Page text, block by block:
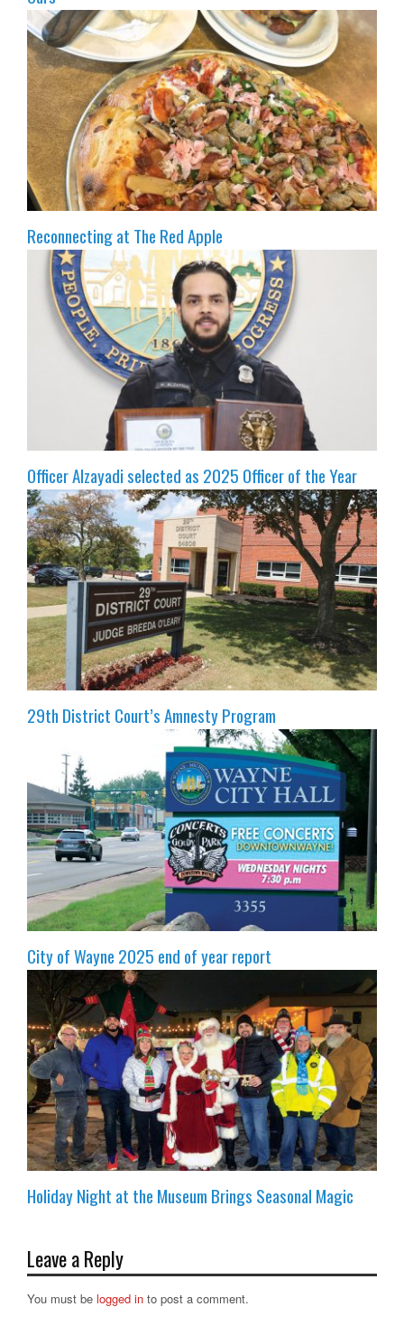
Reconnecting at The Red Apple
Officer Alzayadi selected as 2025 Officer of the Year
29th District Court’s Amnesty Program
City of Wayne 2025 end of year report
Holiday Night at the Museum Brings Seasonal Magic
Leave a Reply
You must be logged in to post a comment.